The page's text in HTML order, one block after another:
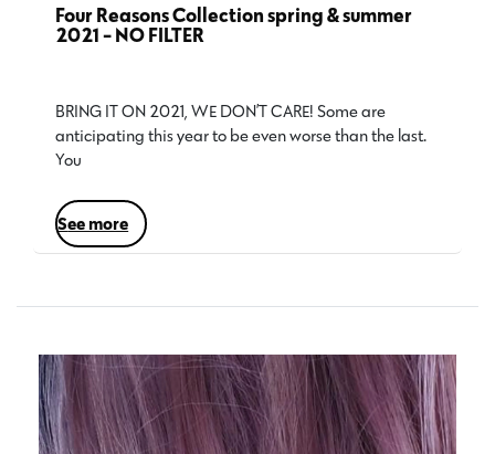
Four Reasons Collection spring & summer
2021 - NO FILTER
BRING IT ON 2021, WE DON’T CARE! Some are
anticipating this year to be even worse than the last.
You…
see more